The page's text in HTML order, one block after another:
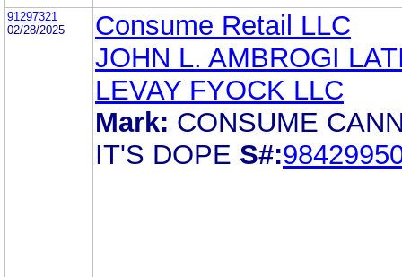
91297321
02/28/2025
Consume Retail LLC
JOHN L. AMBROGI
LEVAY FYOCK LLC
Mark: CONSUME
IT'S DOPE S#: